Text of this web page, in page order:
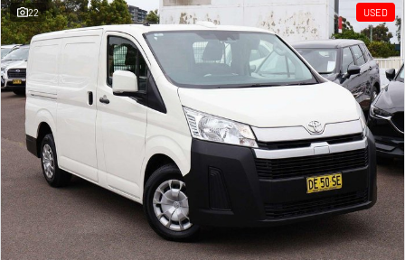
22 USED